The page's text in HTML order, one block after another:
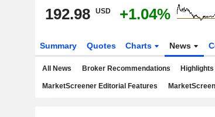
192.98 USD +1.04%
Summary Quotes Charts News
All News Broker Recommendations Highlights
MarketScreener Editorial Features